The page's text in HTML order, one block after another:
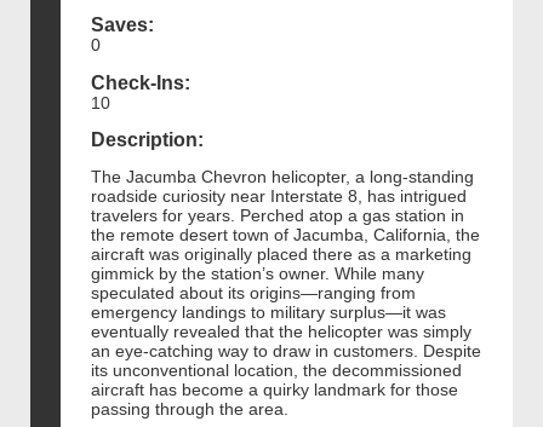
Saves:
0
Check-Ins:
10
Description:
The Jacumba Chevron helicopter, a long-standing
roadside curiosity near Interstate 8, has intrigued
travelers for years. Perched atop a gas station in
the remote desert town of Jacumba, California, the
aircraft was originally placed there as a marketing
gimmick by the station’s owner. While many
speculated about its origins—ranging from
emergency landings to military surplus—it was
eventually revealed that the helicopter was simply
an eye-catching way to draw in customers. Despite
its unconventional location, the decommissioned
aircraft has become a quirky landmark for those
passing through the area.